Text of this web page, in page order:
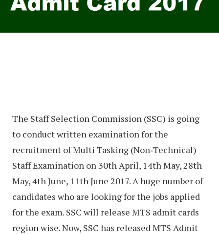
The Staff Selection Commission (SSC) is going
to conduct written examination for the
recruitment of Multi Tasking (Non‐Technical)
Staff Examination on 30th April, 14th May, 28th
May, 4th June, 11th June 2017. A huge number of
candidates who are looking for the jobs applied
for the exam. SSC will release MTS admit cards
region wise. Now, SSC has released MTS Admit